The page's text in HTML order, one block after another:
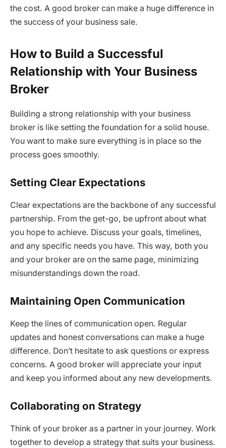
the cost. A good broker can make a huge difference in
the success of your business sale.
How to Build a Successful
Relationship with Your Business
Broker
Building a strong relationship with your business
broker is like setting the foundation for a solid house.
You want to make sure everything is in place so the
process goes smoothly.
Setting Clear Expectations
Clear expectations are the backbone of any successful
partnership. From the get-go, be upfront about what
you hope to achieve. Discuss your goals, timelines,
and any specific needs you have. This way, both you
and your broker are on the same page, minimizing
misunderstandings down the road.
Maintaining Open Communication
Keep the lines of communication open. Regular
updates and honest conversations can make a huge
difference. Don’t hesitate to ask questions or express
concerns. A good broker will appreciate your input
and keep you informed about any new developments.
Collaborating on Strategy
Think of your broker as a partner in your journey. Work
together to develop a strategy that suits your business.